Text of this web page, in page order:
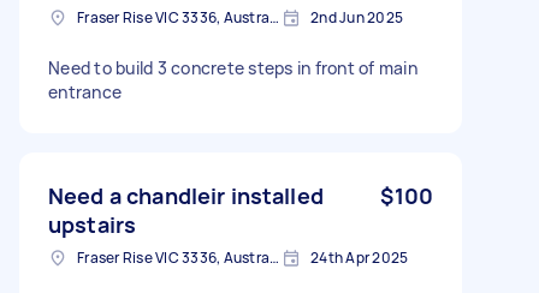
Fraser Rise VIC 3336, Australia 2nd Jun 2025
Need to build 3 concrete steps in front of main
entrance
Need a chandleir installed
upstairs
$100
Fraser Rise VIC 3336, Australia 24th Apr 2025